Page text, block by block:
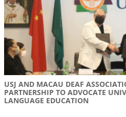
USJ AND MACAU DEAF
PARTNERSHIP TO ADVOCATE
LANGUAGE EDUCATION